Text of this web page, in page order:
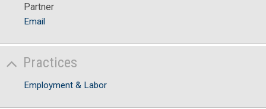
Partner
Email
Practices
Employment & Labor